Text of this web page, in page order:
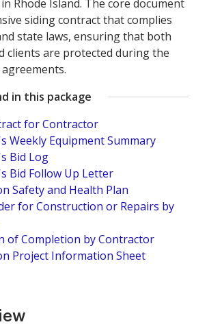
Rhode Island. The core document
siding contract that complies
state laws, ensuring that both
clients are protected during the
in this package
for Contractor
Weekly Equipment Summary
Bid Log
Bid Follow Up Letter
Safety and Health Plan
for Construction or Repairs by
of Completion by Contractor
Project Information Sheet